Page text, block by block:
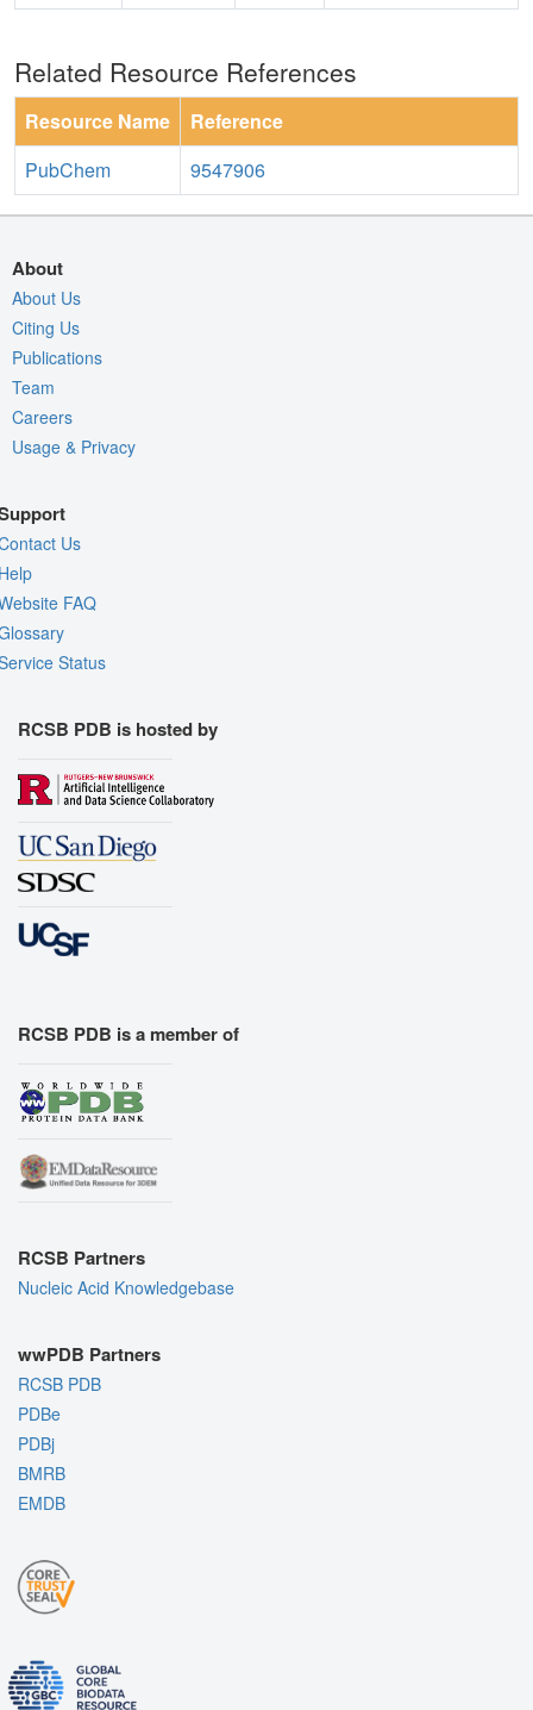
Related Resource References
Resource Name
Reference
PubChem
9547906
About
About Us
Citing Us
Publications
Team
Careers
Usage & Privacy
Us
FAQ
Status
RCSB PDB is hosted by
RCSB PDB is a member of
RCSB Partners
Nucleic Acid Knowledgebase
wwPDB Partners
RCSB PDB
PDBe
PDBj
BMRB
EMDB